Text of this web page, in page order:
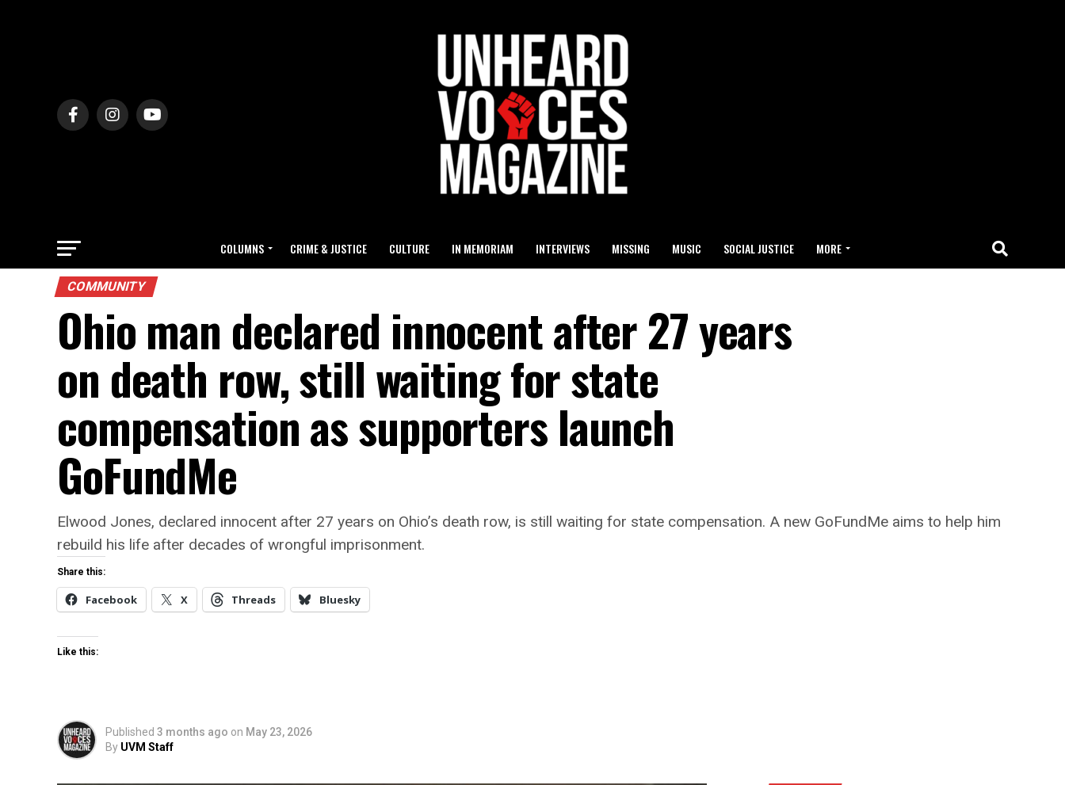
COLUMNS CRIME & JUSTICE CULTURE IN MEMORIAM INTERVIEWS MISSING MUSIC SOCIAL JUSTICE MORE
COMMUNITY
Ohio man declared innocent after 27 years
on death row, still waiting for state
compensation as supporters launch
GoFundMe
Elwood Jones, declared innocent after 27 years on Ohio’s death row, is still waiting for state compensation. A new GoFundMe aims to help him
rebuild his life after decades of wrongful imprisonment.
Share this:
Facebook X Threads Bluesky
Like this:
Published 3 months ago on May 23, 2026
By UVM Staff